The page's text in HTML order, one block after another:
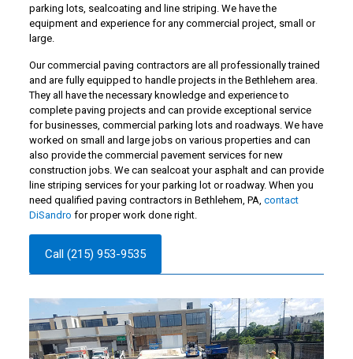
parking lots, sealcoating and line striping. We have the
equipment and experience for any commercial project, small or
large.
Our commercial paving contractors are all professionally trained
and are fully equipped to handle projects in the Bethlehem area.
They all have the necessary knowledge and experience to
complete paving projects and can provide exceptional service
for businesses, commercial parking lots and roadways. We have
worked on small and large jobs on various properties and can
also provide the commercial pavement services for new
construction jobs. We can sealcoat your asphalt and can provide
line striping services for your parking lot or roadway. When you
need qualified paving contractors in Bethlehem, PA, contact
DiSandro for proper work done right.
Call (215) 953-9535